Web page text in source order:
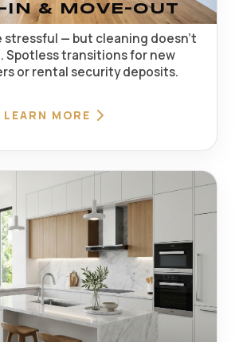
IN & MOVE-OUT
stressful — but cleaning doesn't
Spotless transitions for new
or rental security deposits.
LEARN MORE